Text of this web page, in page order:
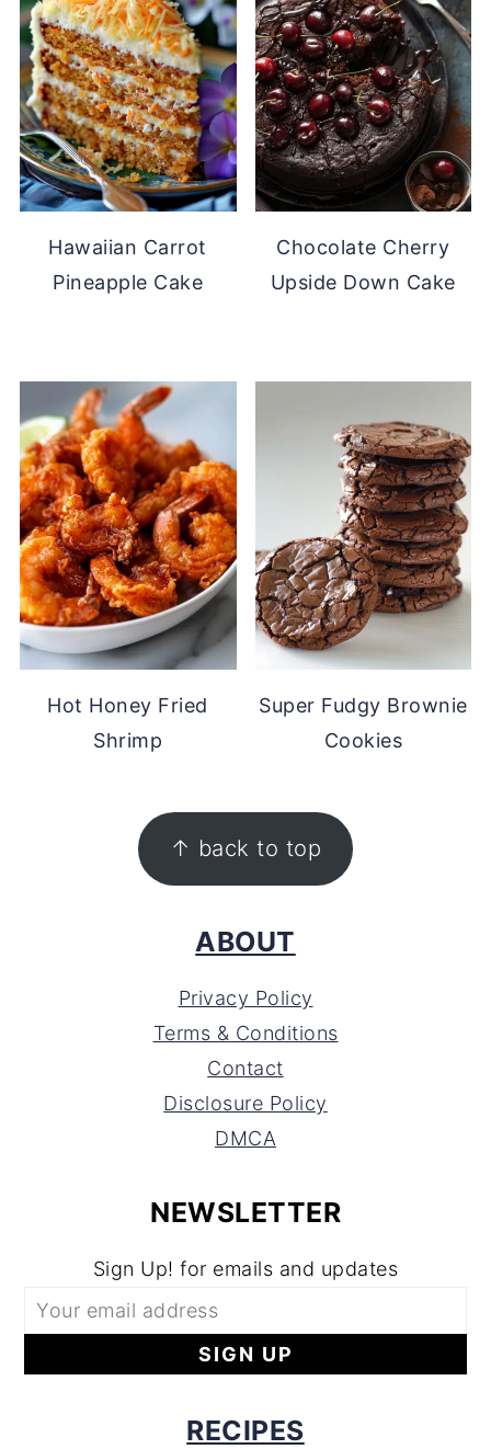
Hawaiian Carrot
Pineapple Cake
Chocolate Cherry
Upside Down Cake
Hot Honey Fried
Shrimp
Super Fudgy Brownie
Cookies
↑ back to top
ABOUT
Privacy Policy
Terms & Conditions
Contact
Disclosure Policy
DMCA
NEWSLETTER
Sign Up! for emails and updates
RECIPES